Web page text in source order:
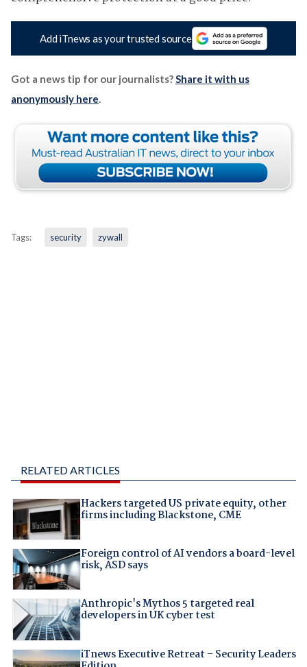
Add iTnews as your trusted source
Got a news tip for our journalists?Share it with us
anonymously here.
Tags: security zywall
RELATED ARTICLES
Hackers targeted US private equity, other
firms including Blackstone, CME
Foreign control of AI vendors a board-level
risk, ASD says
Anthropic's Mythos 5 targeted real
developers in UK cyber test
iTnews Executive Retreat – Security Leaders